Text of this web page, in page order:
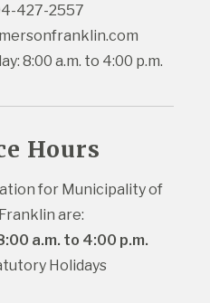
427-2557
8:00 a.m. to 4:00 p.m.
Hours
for Municipality of
are:
a.m. to 4:00 p.m.
Holidays